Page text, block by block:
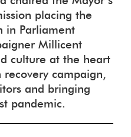
placing the
in Parliament
Millicent
culture at the heart
recovery campaign,
and bringing
pandemic.